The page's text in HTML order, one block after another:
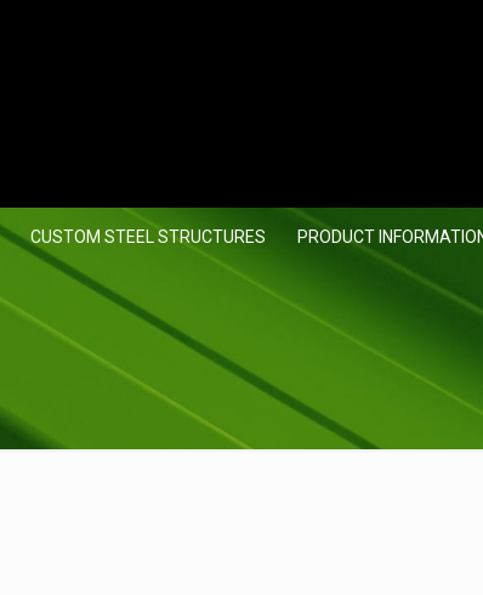
CUSTOM STEEL STRUCTURES PRODUCT